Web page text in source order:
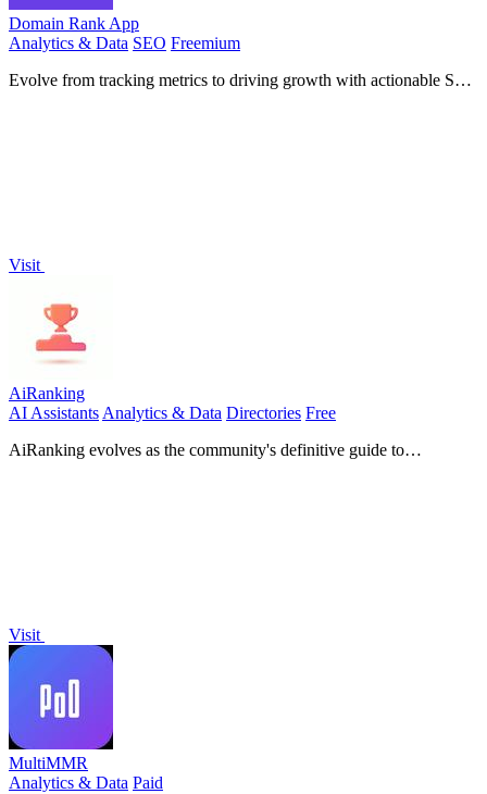
Domain Rank App
Analytics & Data SEO Freemium
Evolve from tracking metrics to driving growth with actionable SEO
Visit
AiRanking
AI AssistantsAnalytics & Data Directories Free
AiRanking evolves as the community's definitive guide to
Visit
MultiMMR
Analytics & Data Paid